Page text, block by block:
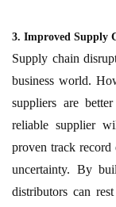
3. Improved Supply
Supply chain
business world.
suppliers are
reliable supplier
proven track
uncertainty. By
distributors can